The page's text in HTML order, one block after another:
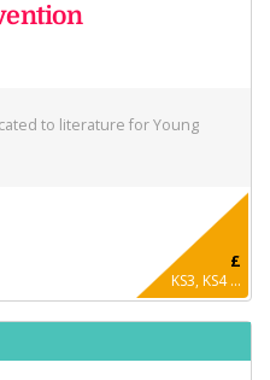
to literature for Young
£
KS3, KS4 ...